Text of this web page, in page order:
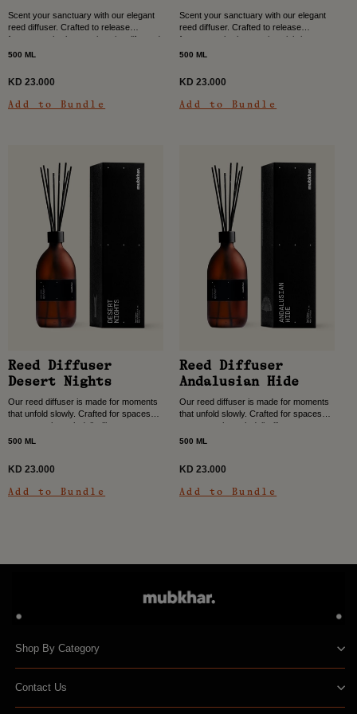
Scent your sanctuary with our elegant
reed diffuser. Crafted to release
fragrance slowly over time, it uplifts and
brightens to entrance halls, dining
500 ML
KD 23.000
Add to Bundle
Scent your sanctuary with our elegant
reed diffuser. Crafted to release
fragrance slowly over time, it brings
warmth and intrigue to entrance halls,
500 ML
KD 23.000
Add to Bundle
Reed Diffuser
Desert Nights
Our reed diffuser is made for moments
that unfold slowly. Crafted for spaces
you move through daily, like entrance
halls, dining rooms, and living areas,...
500 ML
KD 23.000
Add to Bundle
Reed Diffuser
Andalusian Hide
Our reed diffuser is made for moments
that unfold slowly. Crafted for spaces
you move through daily, like entrance
halls, dining rooms, and living areas,...
500 ML
KD 23.000
Add to Bundle
Shop By Category
Contact Us